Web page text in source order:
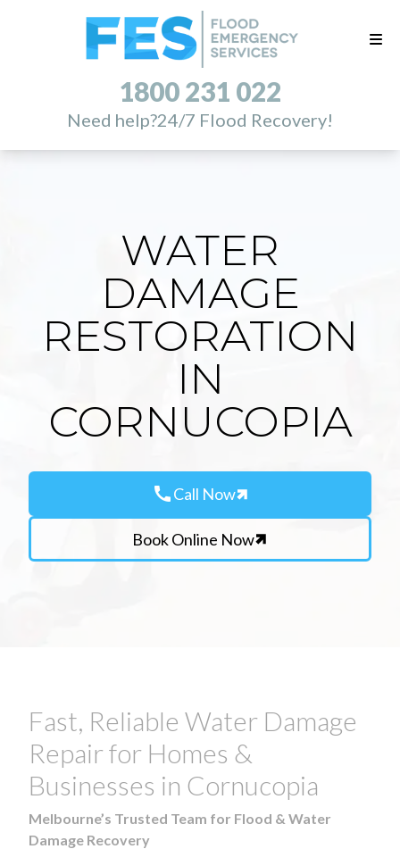
1800 231 022
Need help?24/7 Flood Recovery!
WATER
DAMAGE
RESTORATION
IN
CORNUCOPIA
callCall Now
Book Online Now
Fast, Reliable Water Damage
Repair for Homes &
Businesses in Cornucopia
Melbourne’s Trusted Team for Flood & Water
Damage Recovery